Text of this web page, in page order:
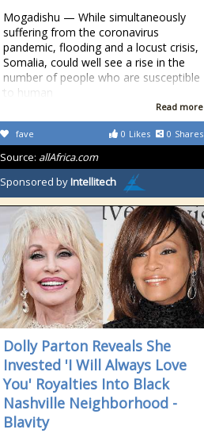
Mogadishu — While simultaneously
suffering from the coronavirus
pandemic, flooding and a locust crisis,
Somalia, could well see a rise in the
number of people who are susceptible
to human
Read more
0 Likes 0 Shares
fave
Source: allAfrica.com
Sponsored byIntellitech
Dolly Parton Reveals She
Invested 'I Will Always Love
You' Royalties Into Black
Nashville Neighborhood -
Blavity